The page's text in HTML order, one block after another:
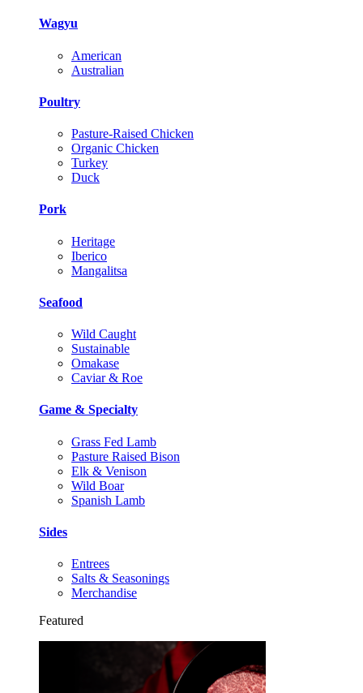
Wagyu
American
Australian
Poultry
Pasture-Raised Chicken
Organic Chicken
Turkey
Duck
Pork
Heritage
Iberico
Mangalitsa
Seafood
Wild Caught
Sustainable
Omakase
Caviar & Roe
Game & Specialty
Grass Fed Lamb
Pasture Raised Bison
Elk & Venison
Wild Boar
Spanish Lamb
Sides
Entrees
Salts & Seasonings
Merchandise
Featured